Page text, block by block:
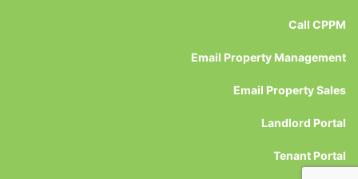
Call CPPM
Email Property Management
Email Property Sales
Landlord Portal
Tenant Portal